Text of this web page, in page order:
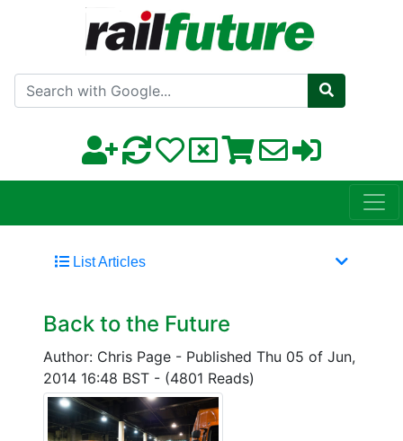
Search with Google
List Articles
Back to the Future
Author: Chris Page - Published Thu 05 of Jun,
2014 16:48 BST - (4801 Reads)